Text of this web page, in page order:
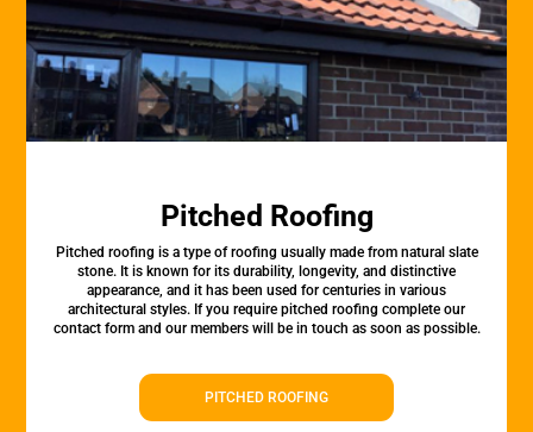
Pitched Roofing
Pitched roofing is a type of roofing usually made from natural slate
stone. It is known for its durability, longevity, and distinctive
appearance, and it has been used for centuries in various
architectural styles. If you require pitched roofing complete our
contact form and our members will be in touch as soon as possible.
PITCHED ROOFING